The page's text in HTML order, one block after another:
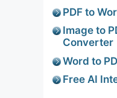
PDF to
Image to
Converter
Word to
Free AI